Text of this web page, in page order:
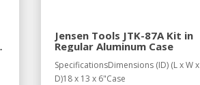
Jensen Tools JTK-87A Kit in
Regular Aluminum Case
SpecificationsDimensions (ID) (L x W x
D)18 x 13 x 6"Case